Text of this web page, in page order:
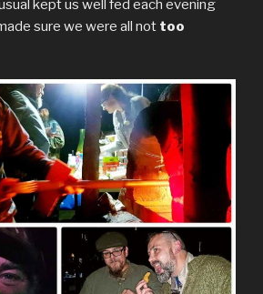
kept us well fed each evening
sure we were all not too